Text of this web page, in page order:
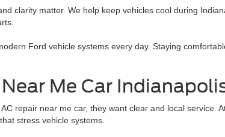
clarity matter. We help keep vehicles cool during
Ford vehicle systems every day. Staying
Me Car
repair near me car, they want clear and local service.
stress vehicle systems.